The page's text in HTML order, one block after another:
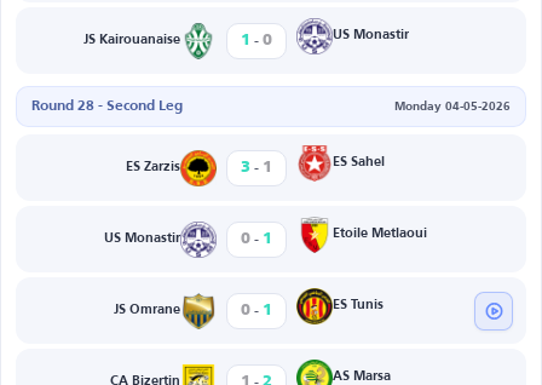
JS Kairouanaise 1 - 0 US Monastir
Round 28 - Second Leg Monday 04-05-2026
ES Zarzis 3 - 1 ES Sahel
US Monastir 0 - 1 Etoile Metlaoui
JS Omrane 0 - 1 ES Tunis
CA Bizertin AS Marsa